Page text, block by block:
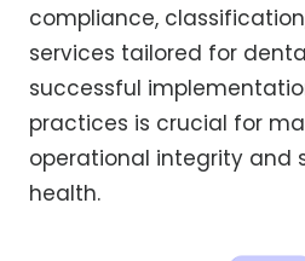
compliance,
services tailored for
successful
practices is crucial for
operational integrity and
health.